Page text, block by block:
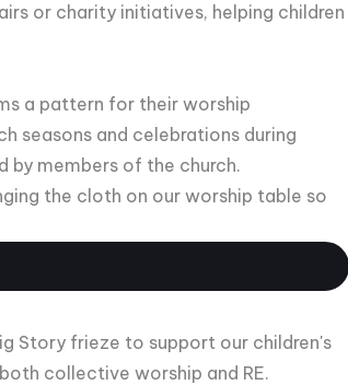
or charity initiatives, helping children
a pattern for their worship
seasons and celebrations during
by members of the church.
the cloth on our worship table so
Story frieze to support our children's
collective worship and RE.